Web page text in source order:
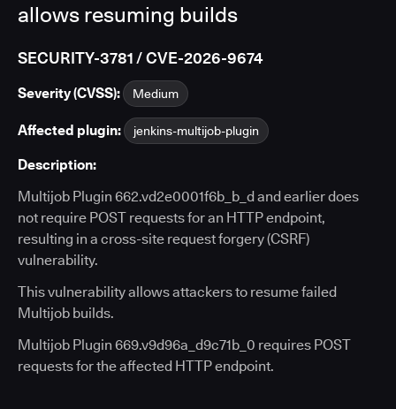
allows resuming builds
SECURITY-3781 / CVE-2026-9674
Severity (CVSS): Medium
Affected plugin: jenkins-multijob-plugin
Description:
Multijob Plugin 662.vd2e0001f6b_b_d and earlier does
not require POST requests for an HTTP endpoint,
resulting in a cross-site request forgery (CSRF)
vulnerability.
This vulnerability allows attackers to resume failed
Multijob builds.
Multijob Plugin 669.v9d96a_d9c71b_0 requires POST
requests for the affected HTTP endpoint.